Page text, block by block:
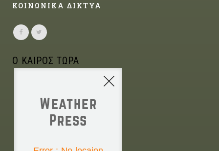
ΚΟΙΝΩΝΙΚΑ ΔΙΚΤΥΑ
Ο ΚΑΙΡΟΣ ΤΩΡΑ
Weather
Press